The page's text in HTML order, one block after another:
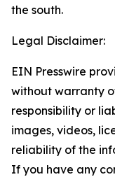
the south.
Legal Disclaimer:
EIN Presswire
without warranty
responsibility or
images, videos,
reliability of the
If you have any